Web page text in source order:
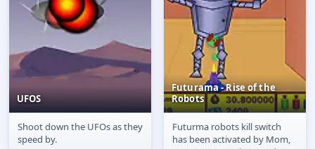
UFOS
UFOS
Shoot down the UFOs as they
speed by.
Futurama - Rise of the
Robots
Futurama - Rise of the
Robots
Futurma robots kill switch
has been activated by Mom,